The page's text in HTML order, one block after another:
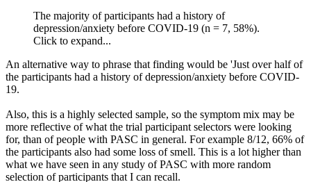
The majority of participants had a history of
depression/anxiety before COVID-19 (n = 7, 58%).
Click to expand...
An alternative way to phrase that finding would be 'Just over half of
the participants had a history of depression/anxiety before COVID-
19.
Also, this is a highly selected sample, so the symptom mix may be
more reflective of what the trial participant selectors were looking
for, than of people with PASC in general. For example 8/12, 66% of
the participants also had some loss of smell. This is a lot higher than
what we have seen in any study of PASC with more random
selection of participants that I can recall.